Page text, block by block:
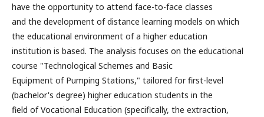
have the opportunity to attend face-to-face classes
and the development of distance learning models on which
the educational environment of a higher education
institution is based. The analysis focuses on the educational
course "Technological Schemes and Basic
Equipment of Pumping Stations," tailored for first-level
(bachelor's degree) higher education students in the
field of Vocational Education (specifically, the extraction,